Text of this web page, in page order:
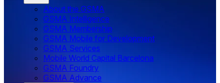
About the GSMA
GSMA Intelligence
GSMA Membership
GSMA Mobile for Development
GSMA Services
Mobile World Capital Barcelona
GSMA Foundry
GSMA Advance